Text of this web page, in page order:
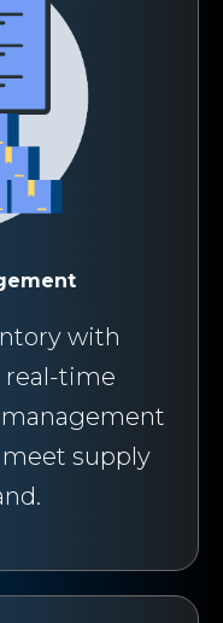
with
real-time
supply